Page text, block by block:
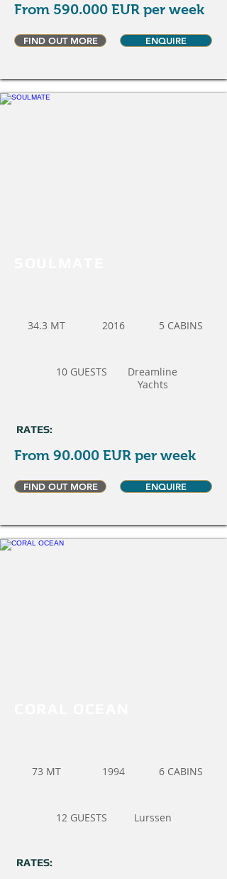
From 590.000 EUR per week
FIND OUT MORE ENQUIRE
34.3 MT 2016 5 CABINS
10 GUESTS
Dreamline
Yachts
RATES:
From 90.000 EUR per week
FIND OUT MORE ENQUIRE
73 MT 1994 6 CABINS
12 GUESTS Lurssen
RATES: